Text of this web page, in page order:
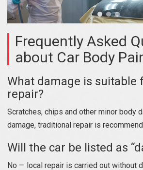
Frequently Asked
about Car Body
What damage is suitable
repair?
Scratches, chips and other minor body
damage, traditional repair is
Will the car be listed as
No — local repair is carried out without